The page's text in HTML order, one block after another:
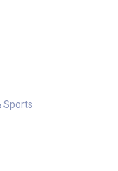
Sports